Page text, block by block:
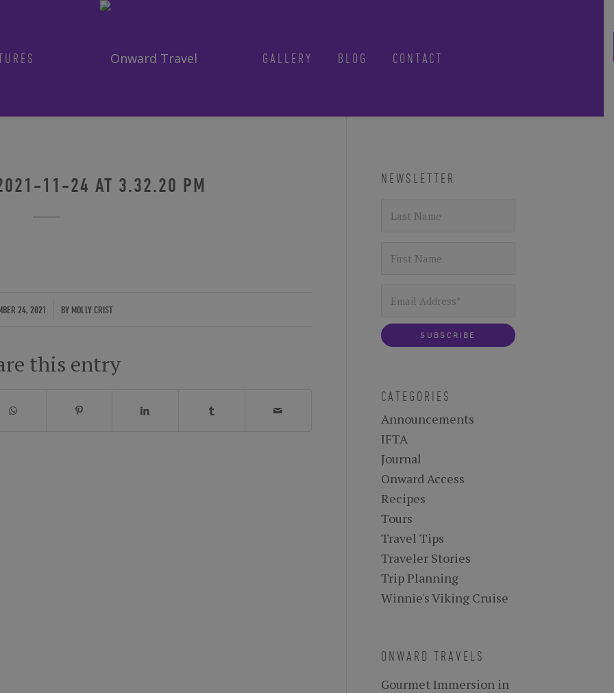
GALLERY BLOG CONTACT
2021-11-24 AT 3.32.20 PM
24, 2021
/ BY MOLLY CRIST
this entry
NEWSLETTER
CATEGORIES
Announcements
IFTA
Journal
Onward Access
Recipes
Tours
Travel Tips
Traveler Stories
Trip Planning
Winnie's Viking Cruise
ONWARD TRAVELS
Gourmet Immersion in
tours are announced. Join us for group tours, reimagined.